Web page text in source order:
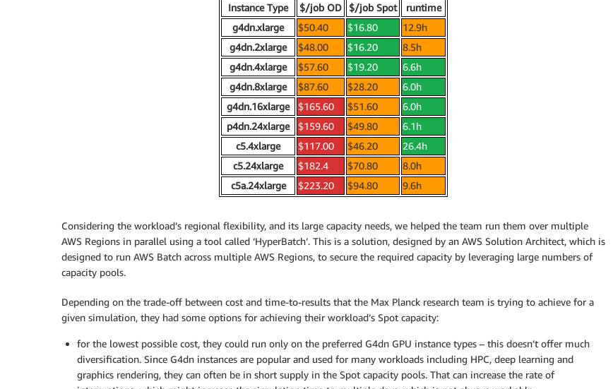
Instance Type
$/job OD $/job Spot
runtime
g4dn.xlarge
$50.40 $16.80
12.9h
g4dn.2xlarge
$48.00 $16.20
8.5h
g4dn.4xlarge
$57.60 $19.20
6.6h
g4dn.8xlarge
$87.60 $28.20
6.0h
g4dn.16xlarge
$165.60 $51.60
6.0h
p4dn.24xlarge
$159.60 $49.80
6.1h
c5.4xlarge
$117.00 $46.20
26.4h
c5.24xlarge
$182.4 $70.80
8.0h
c5a.24xlarge
$223.20 $94.80 9.6h
Considering the workload’s regional flexibility, and its large capacity needs, we helped the team run them over multiple
AWS Regions in parallel using a tool called ‘HyperBatch’. This is a solution, designed by an AWS Solution Architect, which is
designed to run AWS Batch across multiple AWS Regions, to secure the required capacity by leveraging large numbers of
capacity pools.
Depending on the trade-off between cost and time-to-results that the Max Planck research team is trying to achieve for a
given simulation, they had some options for achieving their workload’s Spot capacity:
for the lowest possible cost, they could run only on the preferred G4dn GPU instance types – this doesn’t offer much
diversification. Since G4dn instances are popular and used for many workloads including HPC, deep learning and
graphics rendering, they can often be in short supply in the Spot capacity pools. That can increase the rate of